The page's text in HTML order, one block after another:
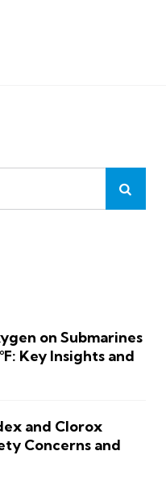
on Submarines
Key Insights and
and Clorox
Concerns and